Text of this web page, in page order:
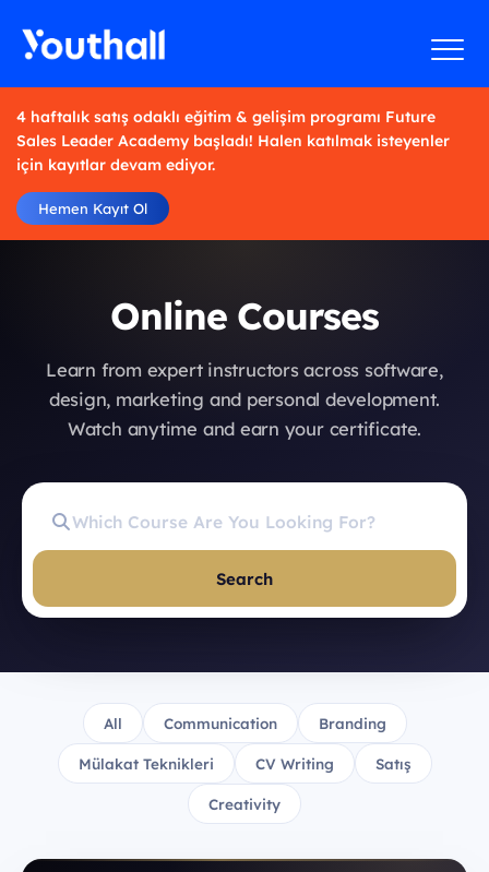
4 haftalık satış odaklı eğitim & gelişim programı Future
Sales Leader Academy başladı! Halen katılmak isteyenler
için kayıtlar devam ediyor.
Hemen Kayıt Ol
Online Courses
Learn from expert instructors across software,
design, marketing and personal development.
Watch anytime and earn your certificate.
Search
All Communication Branding
Mülakat Teknikleri CV Writing Satış
Creativity